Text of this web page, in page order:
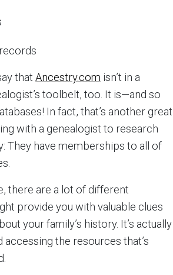
that Ancestry.com isn’t in a
toolbelt, too. It is—and so
In fact, that’s another great
with a genealogist to research
They have memberships to all of
there are a lot of different
provide you with valuable clues
your family’s history. It’s actually
accessing the resources that’s